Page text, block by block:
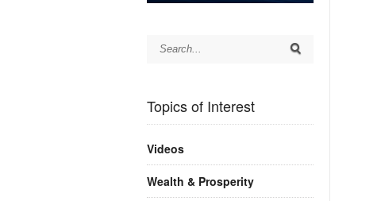
Topics of Interest
Videos
Wealth & Prosperity